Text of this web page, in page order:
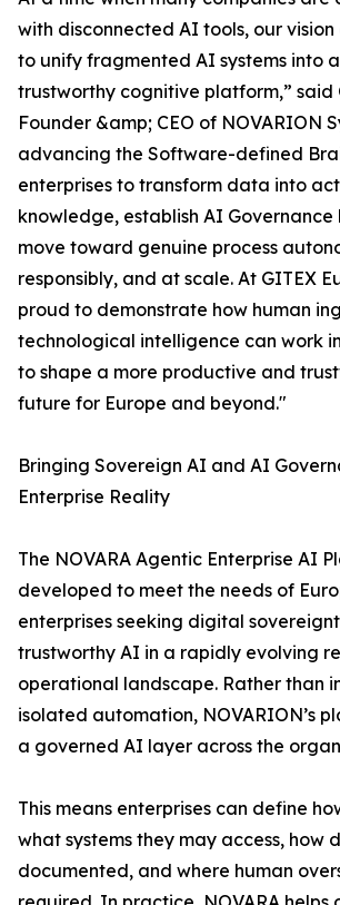
with disconnected AI tools, our vision
to unify fragmented AI systems into
trustworthy cognitive platform,” said
Founder &amp; CEO of NOVARION
advancing the Software-defined
enterprises to transform data into
knowledge, establish AI Governance
move toward genuine process
responsibly, and at scale. At GITEX
proud to demonstrate how human
technological intelligence can work
to shape a more productive and
future for Europe and beyond."
Bringing Sovereign AI and AI
Enterprise Reality
The NOVARA Agentic Enterprise AI
developed to meet the needs of
enterprises seeking digital
trustworthy AI in a rapidly evolving
operational landscape. Rather than
isolated automation, NOVARION’s
a governed AI layer across the
This means enterprises can define
what systems they may access, how
documented, and where human